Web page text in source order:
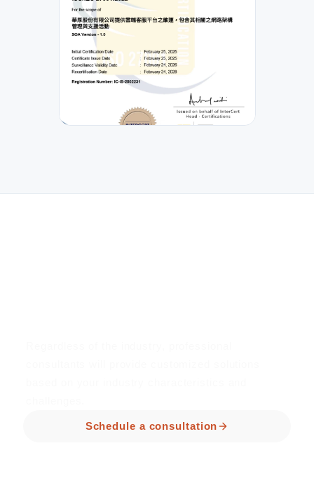
Schedule a consultation